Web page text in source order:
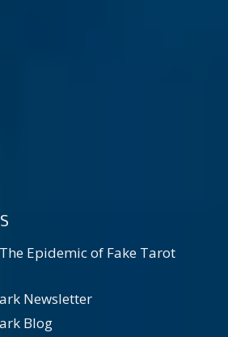
Epidemic of Fake Tarot
Newsletter
Blog